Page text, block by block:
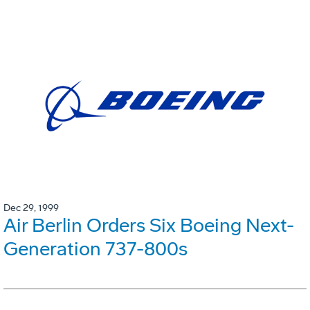
Dec 29, 1999
Air Berlin Orders Six Boeing Next-
Generation 737-800s